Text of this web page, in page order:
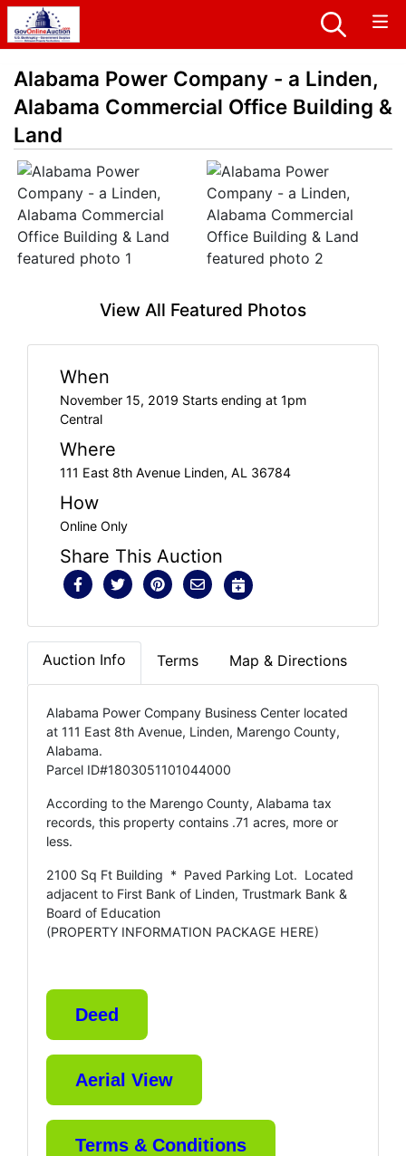
Alabama Power Company - a Linden,
Alabama Commercial Office Building &
Land
View All Featured Photos
When
November 15, 2019 Starts ending at 1pm
Central
Where
111 East 8th Avenue Linden, AL 36784
How
Online Only
Share This Auction
Auction Info Terms Map & Directions
Alabama Power Company Business Center located
at 111 East 8th Avenue, Linden, Marengo County,
Alabama.
Parcel ID#1803051101044000
According to the Marengo County, Alabama tax
records, this property contains .71 acres, more or
less.
2100 Sq Ft Building * Paved Parking Lot. Located
adjacent to First Bank of Linden, Trustmark Bank &
Board of Education
(PROPERTY INFORMATION PACKAGE HERE)
Deed
Aerial View
Terms & Conditions